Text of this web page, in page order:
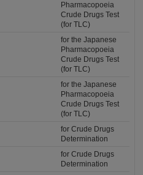
Pharmacopoeia
Crude Drugs Test
(for TLC)
for the Japanese
Pharmacopoeia
Crude Drugs Test
(for TLC)
for the Japanese
Pharmacopoeia
Crude Drugs Test
(for TLC)
for Crude Drugs
Determination
for Crude Drugs
Determination